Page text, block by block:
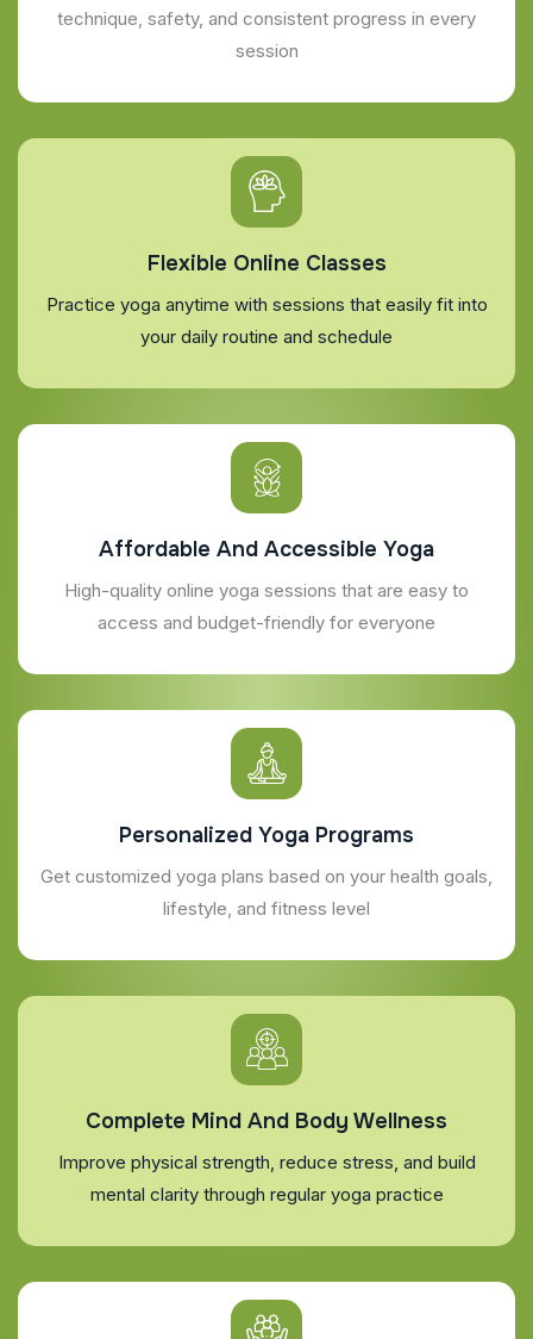
technique, safety, and consistent progress in every
session
Flexible Online Classes
Practice yoga anytime with sessions that easily fit into
your daily routine and schedule
Affordable And Accessible Yoga
High-quality online yoga sessions that are easy to
access and budget-friendly for everyone
Personalized Yoga Programs
Get customized yoga plans based on your health goals,
lifestyle, and fitness level
Complete Mind And Body Wellness
Improve physical strength, reduce stress, and build
mental clarity through regular yoga practice